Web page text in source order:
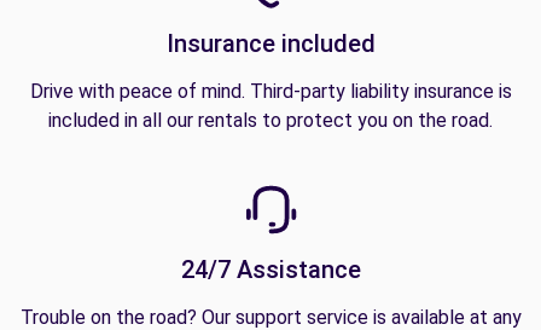
Insurance included
Drive with peace of mind. Third-party liability insurance is
included in all our rentals to protect you on the road.
24/7 Assistance
Trouble on the road? Our support service is available at any